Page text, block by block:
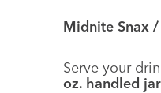
Midnite Snax
Serve your
oz. handled jar